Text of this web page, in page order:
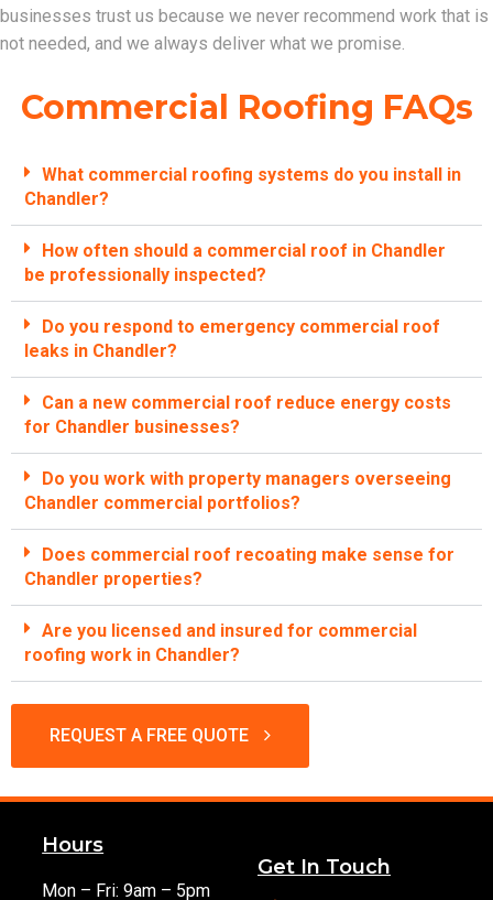
businesses trust us because we never recommend work that is
not needed, and we always deliver what we promise.
Commercial Roofing FAQs
What commercial roofing systems do you install in
Chandler?
How often should a commercial roof in Chandler
be professionally inspected?
Do you respond to emergency commercial roof
leaks in Chandler?
Can a new commercial roof reduce energy costs
for Chandler businesses?
Do you work with property managers overseeing
Chandler commercial portfolios?
Does commercial roof recoating make sense for
Chandler properties?
Are you licensed and insured for commercial
roofing work in Chandler?
REQUEST A FREE QUOTE
Hours
Mon – Fri: 9am – 5pm
Get In Touch